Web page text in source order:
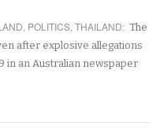
, POLITICS,THAILAND: The
after explosive allegations
in an Australian newspaper